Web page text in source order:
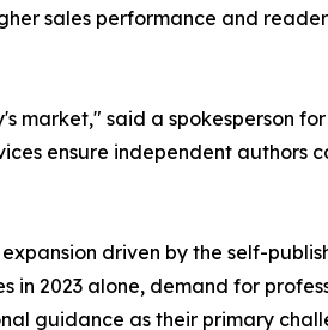
sales performance and reader
said a spokesperson
ensure independent
driven by the self-
in 2023 alone, demand for
guidance as their primary